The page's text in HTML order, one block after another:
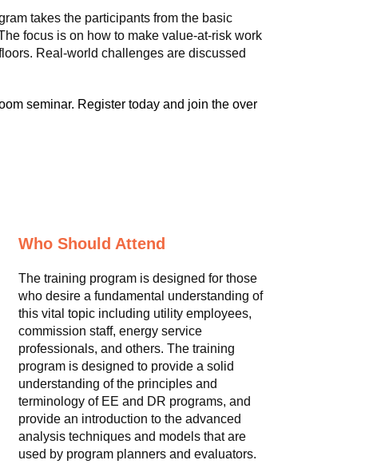
takes the participants from the basic
focus is on how to make value-at-risk work
Real-world challenges are discussed
seminar. Register today and join the over
Who Should Attend
The training program is designed for those
who desire a fundamental understanding of
this vital topic including utility employees,
commission staff, energy service
professionals, and others. The training
program is designed to provide a solid
understanding of the principles and
terminology of EE and DR programs, and
provide an introduction to the advanced
analysis techniques and models that are
used by program planners and evaluators.